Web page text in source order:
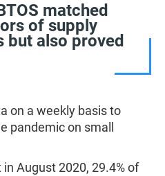
matched
of supply
but also proved
on a weekly basis to
pandemic on small
August 2020, 29.4% of